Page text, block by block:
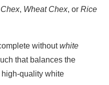
, Wheat Chex, or Rice
withoutwhite
that balances the
quality white